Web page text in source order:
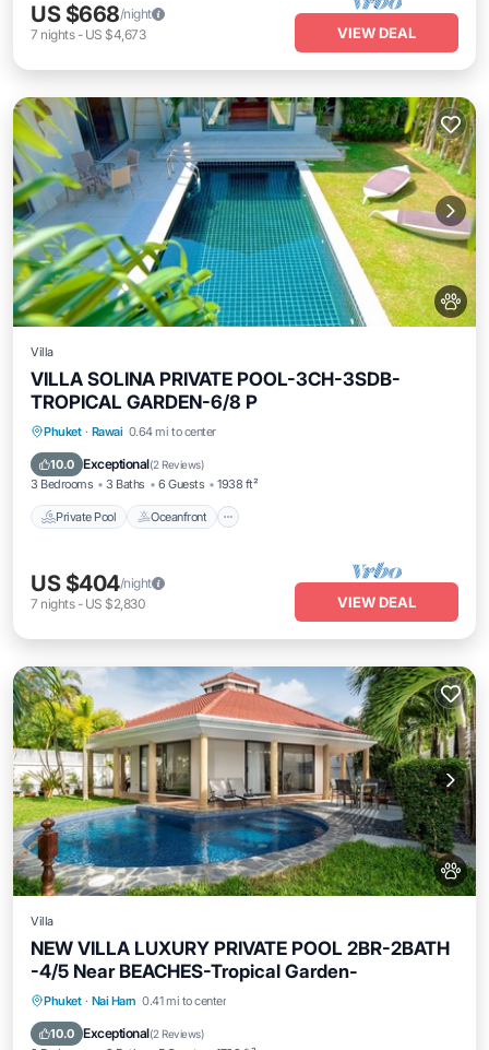
US $668/night
7 nights- US $4,673 VIEW DEAL
Villa
VILLA SOLINA PRIVATE POOL-3CH-3SDB-
TROPICAL GARDEN-6/8 P
Phuket · Rawai 0.64 mi to center
10.0 Exceptional(2 Reviews)
3 Bedrooms 3 Baths 6 Guests 1938 ft²
Private Pool Oceanfront
Private Pool Oceanfront
Parking
US $404/night
7 nights- US $2,830 VIEW DEAL
Villa
NEW VILLA LUXURY PRIVATE POOL 2BR-2BATH
-4/5 Near BEACHES-Tropical Garden-
Phuket · Nai Harn 0.41 mi to center
10.0 Exceptional(2 Reviews)
Private Pool Oceanfront
Pool